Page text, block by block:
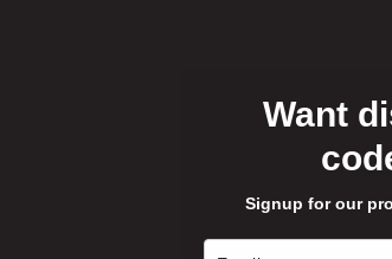
Want
Signup for our